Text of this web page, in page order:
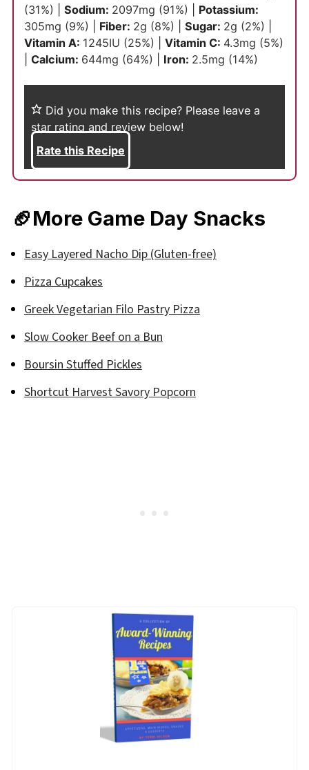
(31%)
Sodium: 2097mg (91%)
Potassium:
305mg (9%) Fiber: 2g (8%) Sugar: 2g (2%)
Vitamin A: 1245IU (25%) Vitamin C: 4.3mg (5%)
Calcium: 644mg (64%) Iron: 2.5mg (14%)
Did you make this recipe? Please leave a
star rating and review below!
Rate this Recipe
🏈More Game Day Snacks
Easy Layered Nacho Dip (Gluten-free)
Pizza Cupcakes
Greek Vegetarian Filo Pastry Pizza
Slow Cooker Beef on a Bun
Boursin Stuffed Pickles
Shortcut Harvest Savory Popcorn